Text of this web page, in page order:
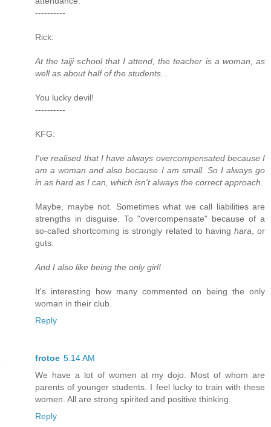
----------
Rick:
At the taiji school that I attend, the teacher is a woman, as
well as about half of the students...
You lucky devil!
----------
KFG:
I've realised that I have always overcompensated because I
am a woman and also because I am small. So I always go
in as hard as I can, which isn't always the correct approach.
Maybe, maybe not. Sometimes what we call liabilities are
strengths in disguise. To "overcompensate" because of a
so-called shortcoming is strongly related to having hara , or
guts.
And I also like being the only girl!
It's interesting how many commented on being the only
woman in their club.
Reply
frotoe 5:14 AM
We have a lot of women at my dojo. Most of whom are
parents of younger students. I feel lucky to train with these
women. All are strong spirited and positive thinking.
Reply